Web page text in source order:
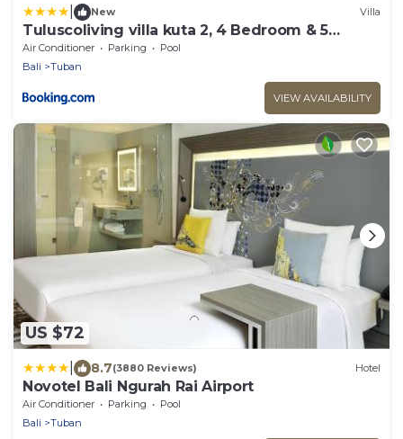
New Villa
Tuluscoliving villa kuta 2, 4 Bedroom & 5
Bathroom
Air Conditioner Parking
Pool
Bali
Tuban
VIEW AVAILABILITY
US $72
8.7(3880 Reviews) Hotel
Novotel Bali Ngurah Rai Airport
Air Conditioner Parking
Pool
Bali
Tuban